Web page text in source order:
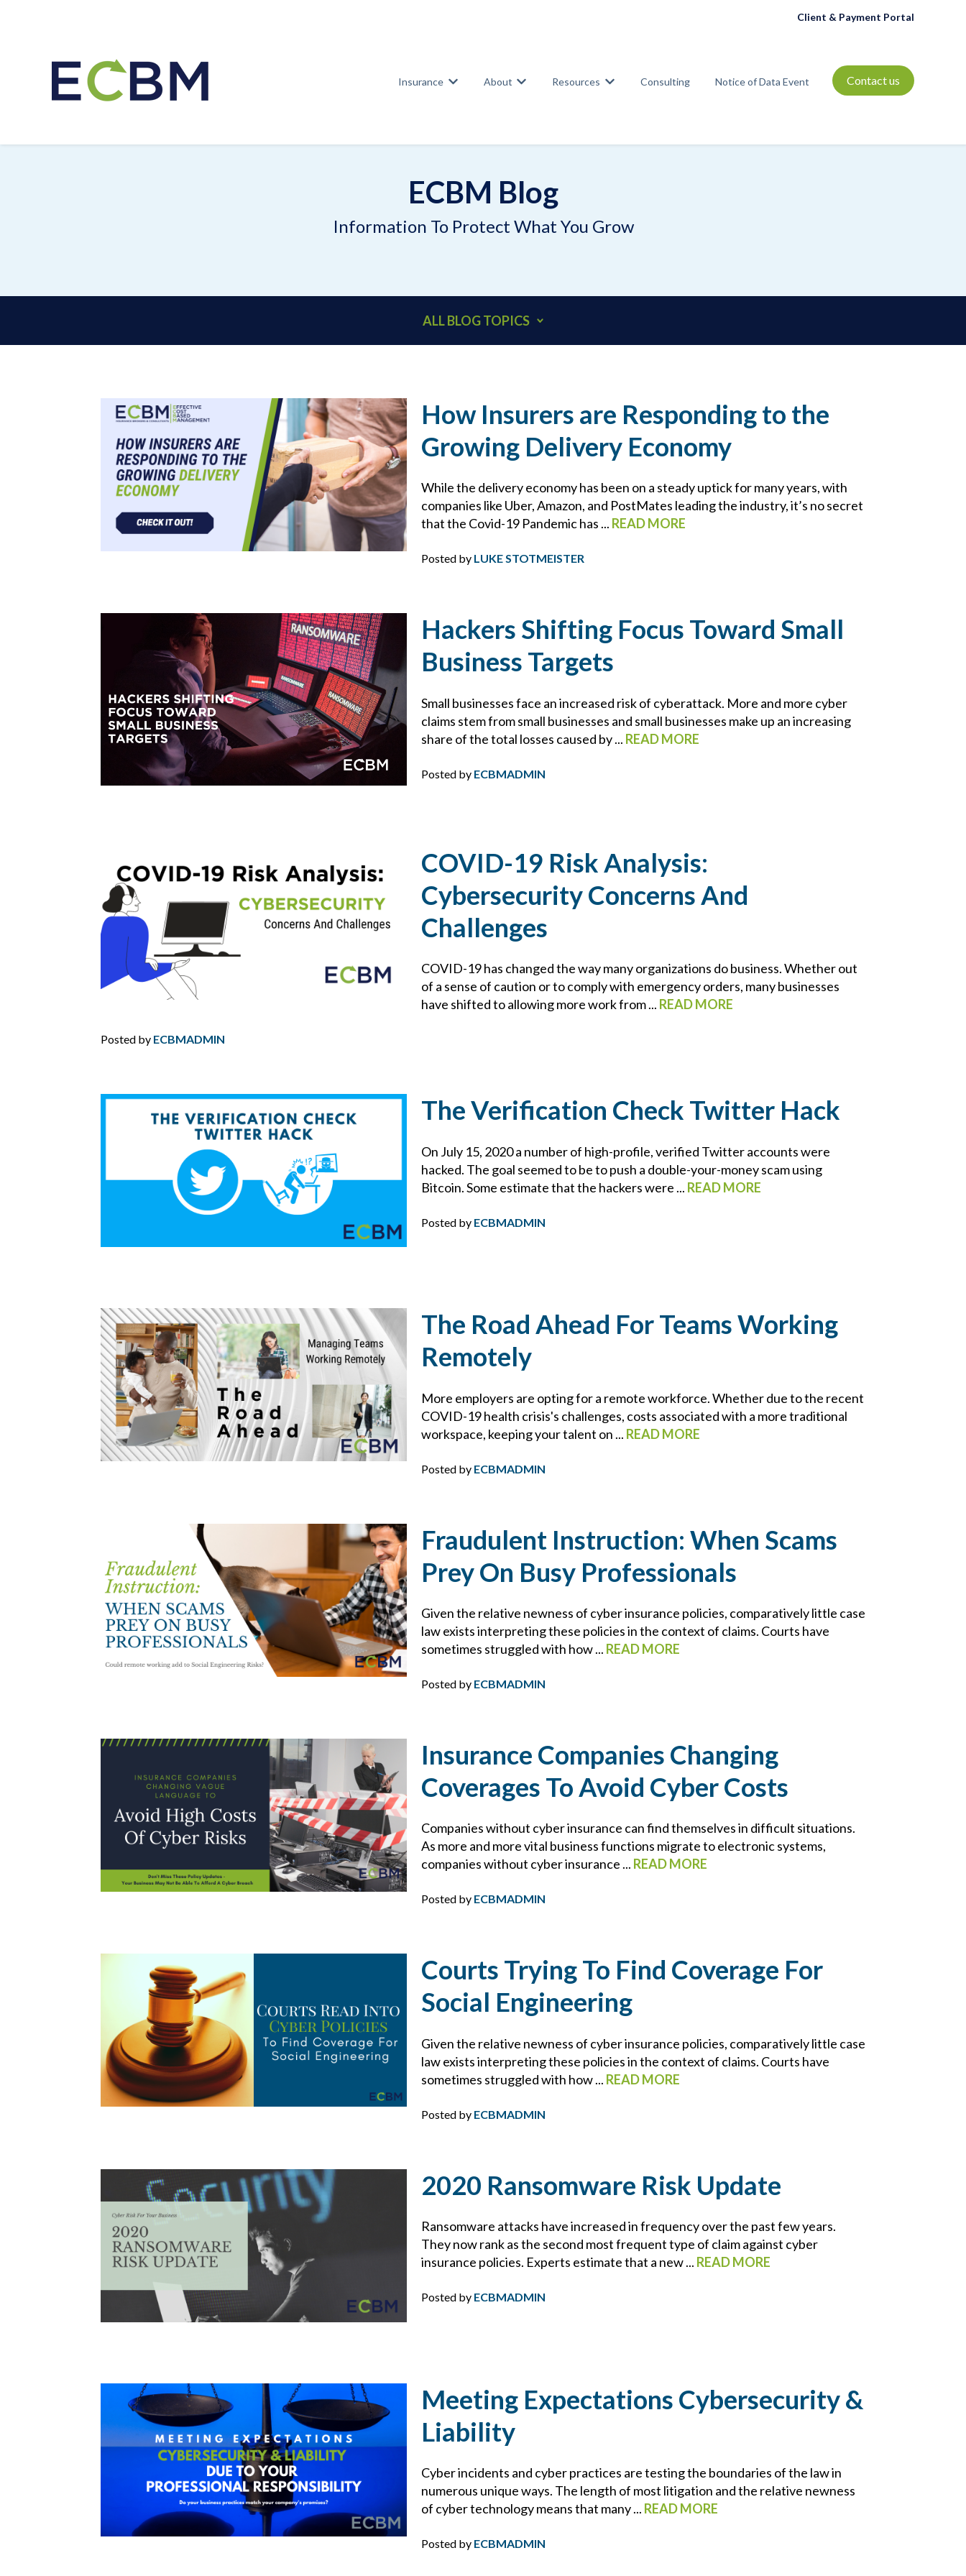
Client & Payment Portal
Insurance
Show submenu for Insurance
About
Show submenu for About
Resources
Show submenu for Resources
Consulting Notice of Data Event Contact us
ECBM Blog
Information To Protect What You Grow
ALL BLOG TOPICS
ACCOUNTANTS
ADDITIONAL INSURED
ARCHITECTS
BEHAVIORAL HEALTH & HEALTHCARE
BLOCKCHAIN
CHARLIE E. BERNIER
CONTRACTS
COVID-19
CYBER
CYBER ATTACK
DAN SLEZAK
DRONES FOR COMMERCIAL USE
DUTY
DUTY TO DEFEND
ECBM NEWS FLASH
ECBM PRESS RELEASE
ECBM SERVICES
ELD
EMPLOYEE BENEFITS
ENERGY & ENVIRONMENTAL RISK
ERRORS AND OMISSIONS
FEMA
FLOOD
FOOD MANUFACTURING
FOOD MODERNIZATION SAFETY ACT
GDPR
HACKER
HEALTH & WELLNESS
HOME SAFETY
HOMEOWNERS INSURANCE
HOSPITALITY
How Insurers are Responding to the
Growing Delivery Economy
While the delivery economy has been on a steady uptick for many years, with
companies like Uber, Amazon, and PostMates leading the industry, it’s no secret
that the Covid-19 Pandemic has ... READ MORE
Posted by LUKE STOTMEISTER
Hackers Shifting Focus Toward Small
Business Targets
Small businesses face an increased risk of cyberattack. More and more cyber
claims stem from small businesses and small businesses make up an increasing
share of the total losses caused by ... READ MORE
Posted by ECBMADMIN
COVID-19 Risk Analysis:
Cybersecurity Concerns And
Challenges
COVID-19 has changed the way many organizations do business. Whether out
of a sense of caution or to comply with emergency orders, many businesses
have shifted to allowing more work from ... READ MORE
Posted by ECBMADMIN
The Verification Check Twitter Hack
On July 15, 2020 a number of high-profile, verified Twitter accounts were
hacked. The goal seemed to be to push a double-your-money scam using
Bitcoin. Some estimate that the hackers were ... READ MORE
Posted by ECBMADMIN
The Road Ahead For Teams Working
Remotely
More employers are opting for a remote workforce. Whether due to the recent
COVID-19 health crisis's challenges, costs associated with a more traditional
workspace, keeping your talent on ... READ MORE
Posted by ECBMADMIN
Fraudulent Instruction: When Scams
Prey On Busy Professionals
Given the relative newness of cyber insurance policies, comparatively little case
law exists interpreting these policies in the context of claims. Courts have
sometimes struggled with how ... READ MORE
Posted by ECBMADMIN
Insurance Companies Changing
Coverages To Avoid Cyber Costs
Companies without cyber insurance can find themselves in difficult situations.
As more and more vital business functions migrate to electronic systems,
companies without cyber insurance ... READ MORE
Posted by ECBMADMIN
Courts Trying To Find Coverage For
Social Engineering
Given the relative newness of cyber insurance policies, comparatively little case
law exists interpreting these policies in the context of claims. Courts have
sometimes struggled with how ... READ MORE
Posted by ECBMADMIN
2020 Ransomware Risk Update
Ransomware attacks have increased in frequency over the past few years.
They now rank as the second most frequent type of claim against cyber
insurance policies. Experts estimate that a new ... READ MORE
Posted by ECBMADMIN
Meeting Expectations Cybersecurity &
Liability
Cyber incidents and cyber practices are testing the boundaries of the law in
numerous unique ways. The length of most litigation and the relative newness
of cyber technology means that many ... READ MORE
Posted by ECBMADMIN